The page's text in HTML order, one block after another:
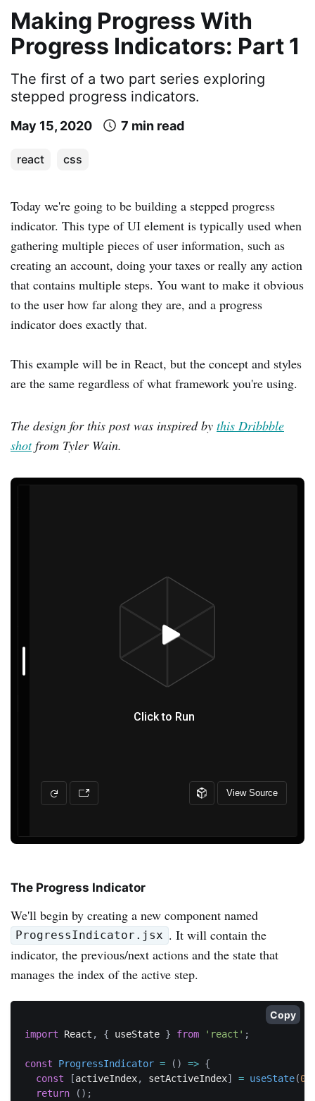
Making Progress With
Progress Indicators: Part 1
The first of a two part series exploring
stepped progress indicators.
May 15, 2020 7 min read
react css
Today we're going to be building a stepped progress
indicator. This type of UI element is typically used when
gathering multiple pieces of user information, such as
creating an account, doing your taxes or really any action
that contains multiple steps. You want to make it obvious
to the user how far along they are, and a progress
indicator does exactly that.
This example will be in React, but the concept and styles
are the same regardless of what framework you're using.
The design for this post was inspired by this Dribbble
shotfrom Tyler Wain.
The Progress Indicator
We'll begin by creating a new component named
ProgressIndicator.jsx . It will contain the
indicator, the previous/next actions and the state that
manages the index of the active step.
import React , { useState } from 'react' ;
const ProgressIndicator = ( ) => {
const
[activeIndex, setActiveIndex] = useState(0
return
( ) ;
Copy